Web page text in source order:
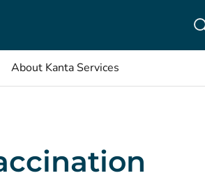
About Kanta Services